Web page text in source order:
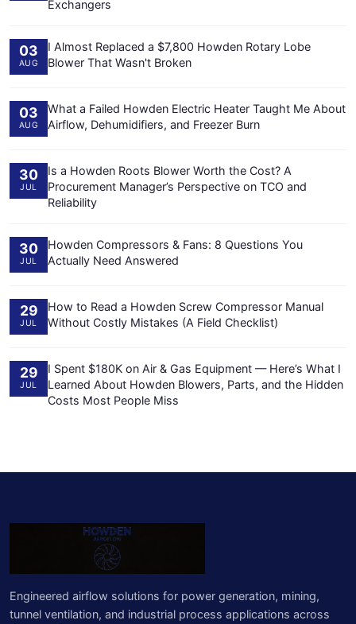
Exchangers
03
AUG
I Almost Replaced a $7,800 Howden Rotary Lobe
Blower That Wasn't Broken
03
AUG
What a Failed Howden Electric Heater Taught Me About
Airflow, Dehumidifiers, and Freezer Burn
30
JUL
Is a Howden Roots Blower Worth the Cost? A
Procurement Manager’s Perspective on TCO and
Reliability
30
JUL
Howden Compressors & Fans: 8 Questions You
Actually Need Answered
29
JUL
How to Read a Howden Screw Compressor Manual
Without Costly Mistakes (A Field Checklist)
29
JUL
I Spent $180K on Air & Gas Equipment — Here’s What I
Learned About Howden Blowers, Parts, and the Hidden
Costs Most People Miss
Engineered airflow solutions for power generation, mining,
tunnel ventilation, and industrial process applications across